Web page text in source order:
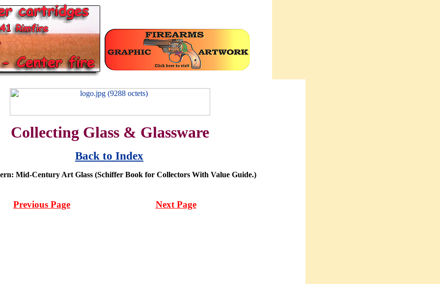
Collecting Glass & Glassware
Back to Index
Mid-Century Art Glass (Schiffer Book for Collectors With Value Guide.)
Previous Page Next Page